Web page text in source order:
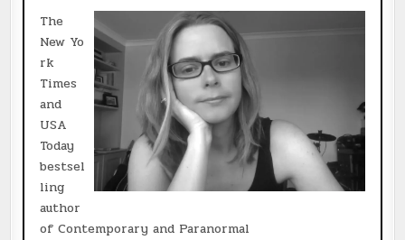
The
New Yo
rk
Times
and
USA
Today
bestsel
ling
author
of Contemporary and Paranormal